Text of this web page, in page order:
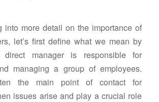
into more detail on the importance of
let’s first define what we mean by
manager is responsible for
managing a group of employees.
the main point of contact for
issues arise and play a crucial role